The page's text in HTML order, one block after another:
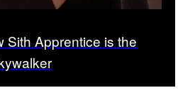
Sith Apprentice is the